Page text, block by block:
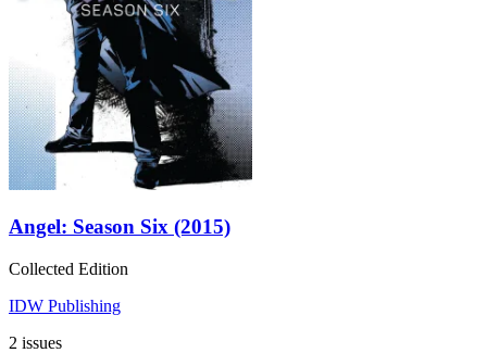
Angel: Season Six (2015)
Collected Edition
IDW Publishing
2 issues